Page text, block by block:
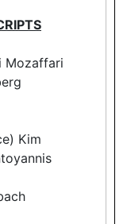
Mozaffari
Kim